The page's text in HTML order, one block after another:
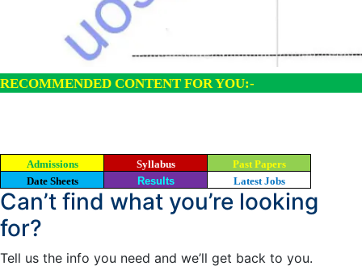
RECOMMENDED CONTENT FOR YOU:-
Admissions Syllabus
Past Papers
Date Sheets
Results Latest Jobs
Can’t find what you’re looking
for?
Tell us the info you need and we’ll get back to you.